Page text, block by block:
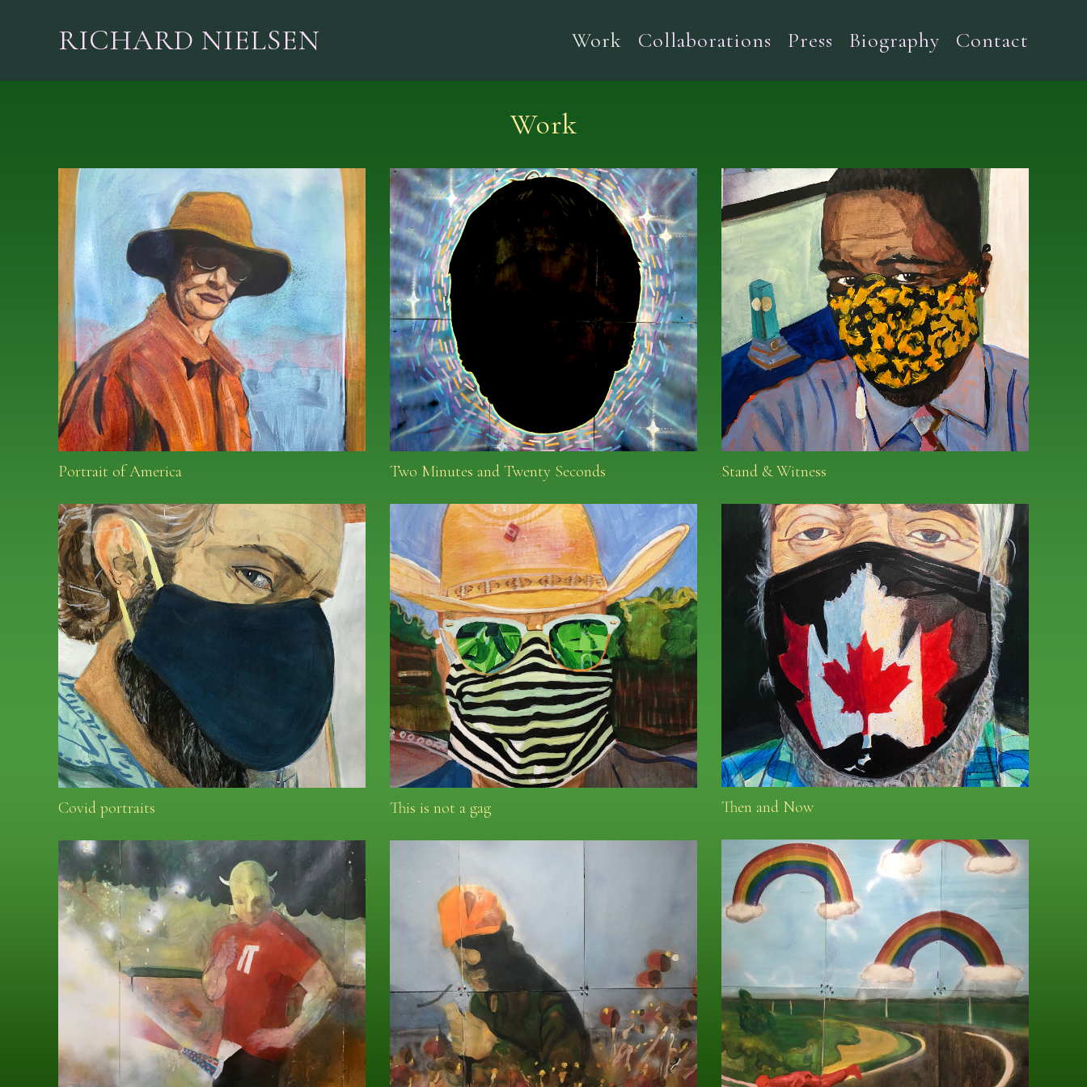
RICHARD NIELSEN Work Collaborations Press Biography Contact
Work
Portrait of America Two Minutes and Twenty Seconds Stand & Witness
Then and Now
This is not a gag
Covid portraits